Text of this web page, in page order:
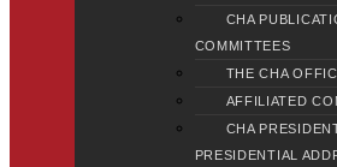
CHA
COMMITTEES
THE CHA
AFFILIATED
CHA
PRESIDENTIAL